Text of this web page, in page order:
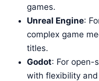
games.
Unreal Engine:
complex game
titles.
Godot: For open-
with flexibility